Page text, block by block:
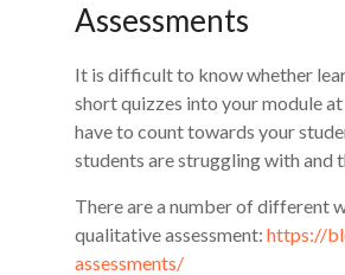
Assessments
It is difficult to know whether
short quizzes into your module
have to count towards your
students are struggling with and
There are a number of different
qualitative assessment: https://
assessments/